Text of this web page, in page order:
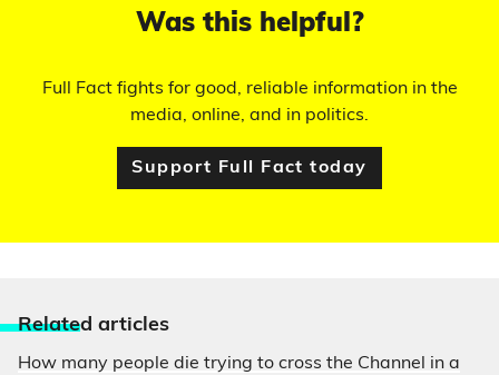
Was this helpful?
Full Fact fights for good, reliable information in the
media, online, and in politics.
Support Full Fact today
Related articles
How many people die trying to cross the Channel in a